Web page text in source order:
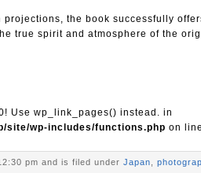
the book successfully
true spirit and atmosphere of the
Use wp_link_pages() instead. in
site/wp-includes/functions.php on line
pm and is filed under Japan